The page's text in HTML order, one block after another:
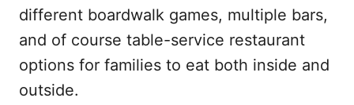
different boardwalk games, multiple bars,
and of course table-service restaurant
options for families to eat both inside and
outside.